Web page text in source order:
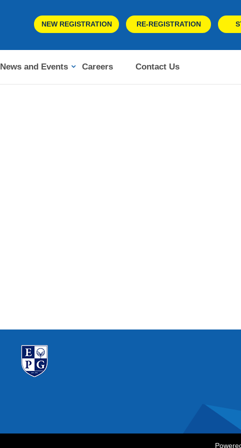
NEW REGISTRATION RE-REGISTRATION
News and Events Careers Contact Us